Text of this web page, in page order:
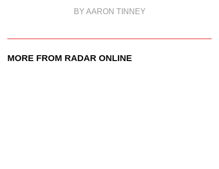
BY AARON TINNEY
MORE FROM RADAR ONLINE